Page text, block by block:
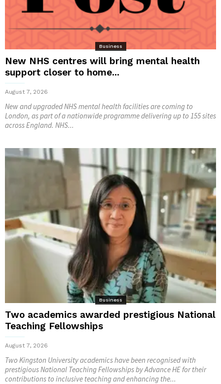
Business
New NHS centres will bring mental health
support closer to home...
August 7, 2026
New and upgraded NHS mental health facilities are coming to
London, as part of a nationwide programme delivering up to 155 sites
across England. NHS...
Business
Two academics awarded prestigious National
Teaching Fellowships
August 7, 2026
Two Kingston University academics have been recognised with
prestigious National Teaching Fellowships by Advance HE for their
contributions to inclusive teaching and enhancing the...